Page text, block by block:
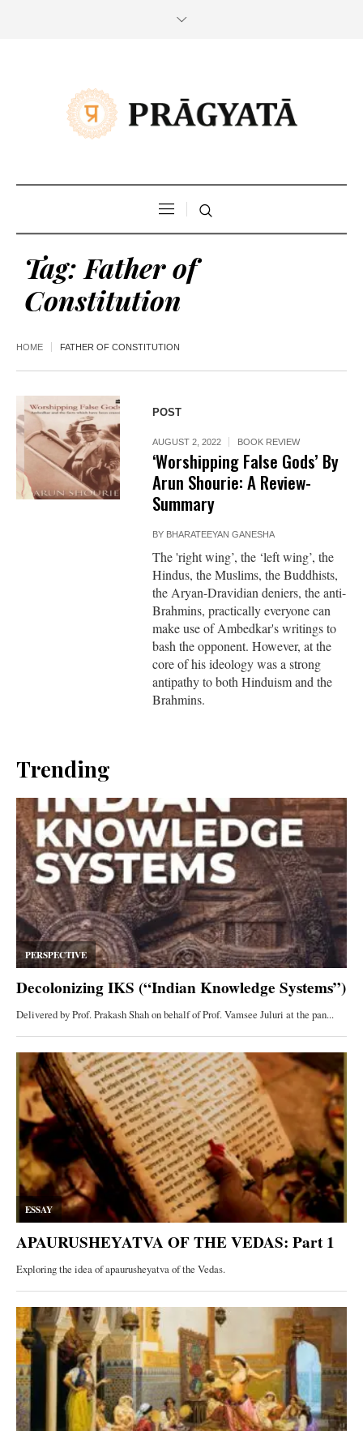
Tag: Father of
Constitution
HOME FATHER OF CONSTITUTION
POST
AUGUST 2, 2022 BOOK REVIEW
‘Worshipping False Gods’ By
Arun Shourie: A Review-
Summary
BY BHARATEEYAN GANESHA
The 'right wing’, the ‘left wing’, the
Hindus, the Muslims, the Buddhists,
the Aryan-Dravidian deniers, the anti-
Brahmins, practically everyone can
make use of Ambedkar's writings to
bash the opponent. However, at the
core of his ideology was a strong
antipathy to both Hinduism and the
Brahmins.
Trending